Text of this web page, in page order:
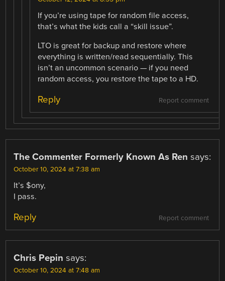
If you’re using tape for random file access,
that’s what the kids call a “skill issue”.
LTO is great for backup and restore where
everything is written/read sequentially. This
isn’t an uncommon scenario — if you need
random access, you restore the tape to a HD.
Report comment
Reply
The Commenter Formerly Known As Ren says:
October 10, 2024 at 7:38 am
It’s $ony,
I pass.
Report comment
Reply
Chris Pepin says:
October 10, 2024 at 7:48 am